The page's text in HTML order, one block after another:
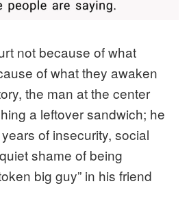
not because of what
of what they awaken
the man at the center
a leftover sandwich; he
of insecurity, social
shame of being
big guy” in his friend